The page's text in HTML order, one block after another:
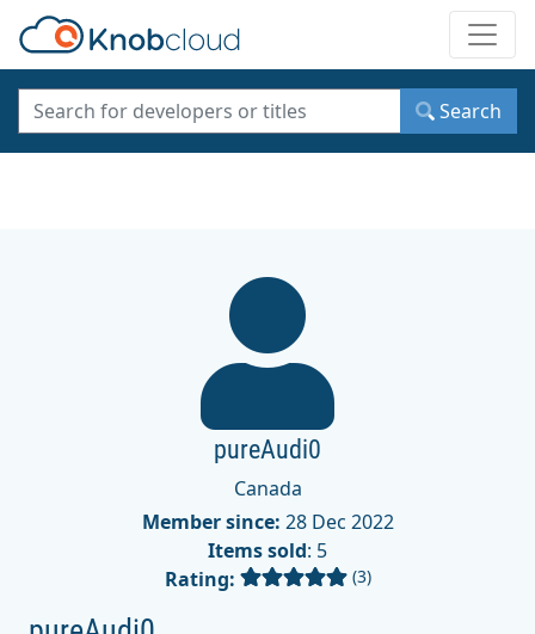
Search
pureAudi0
Canada
Member since: 28 Dec 2022
Items sold: 5
Rating:
(3)